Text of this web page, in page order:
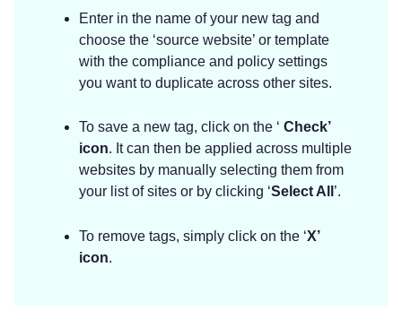
Enter in the name of your new tag and
choose the ‘source website’ or template
with the compliance and policy settings
you want to duplicate across other sites.
To save a new tag, click on the ‘ Check’
icon. It can then be applied across multiple
websites by manually selecting them from
your list of sites or by clicking ‘Select All ’.
To remove tags, simply click on the ‘X’
icon.